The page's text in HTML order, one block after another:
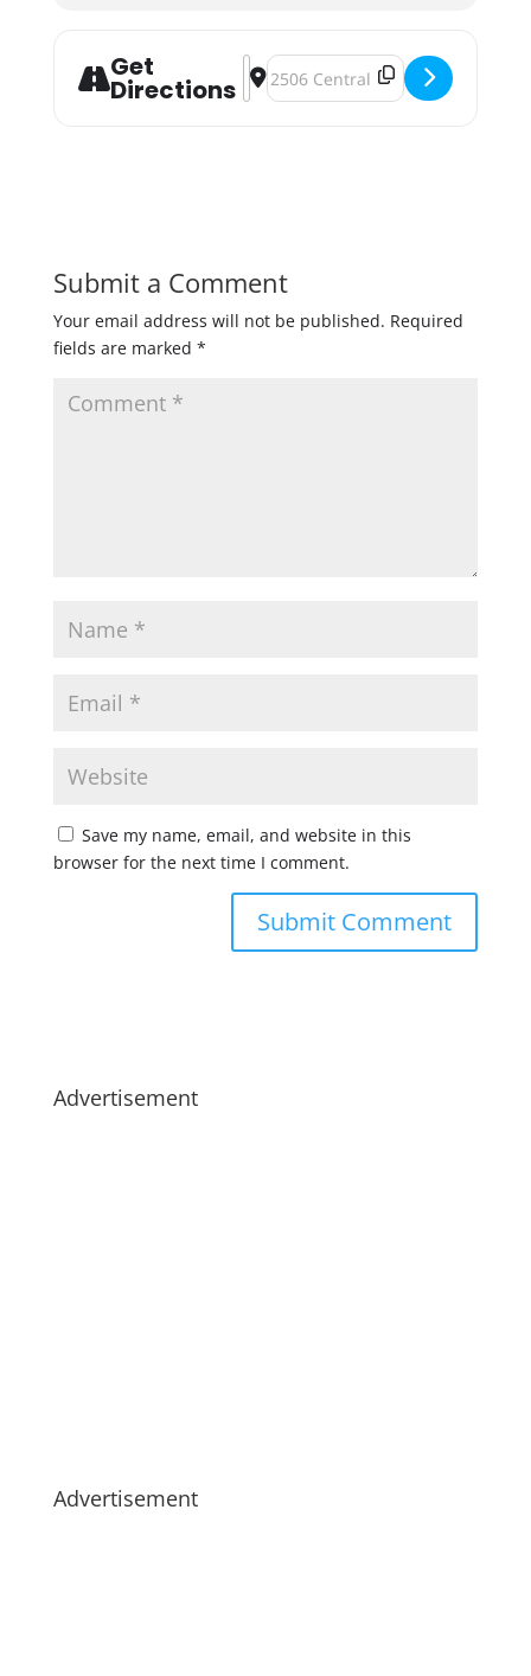
Get
Directions
Address - Café Tropical [THIuf1lhy]
Destination Address - Café
Submit a Comment
Your email address will not be published. Required
fields are marked *
Save my name, email, and website in this
browser for the next time I comment.
Advertisement
Advertisement